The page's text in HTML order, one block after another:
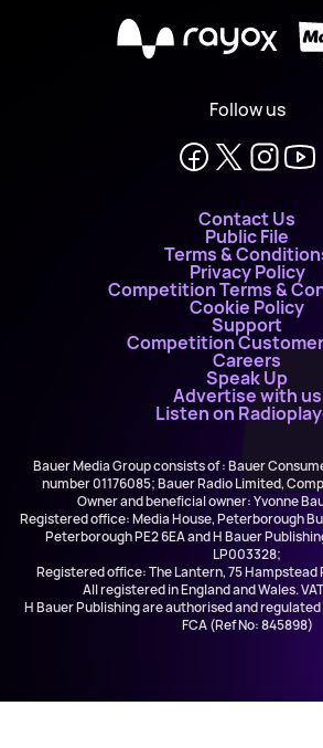
X
Follow us
Contact Us
Public File
Terms &
Privacy Policy
Competition Terms &
Cookie Policy
Support
Competition
Careers
Speak Up
Advertise with us
Listen on
Bauer Media Group consists of : Bauer
number 01176085; Bauer Radio Limited,
Owner and beneficial owner: Yvonne
Registered office: Media House, Peterborough
Peterborough PE2 6EA and H Bauer
LP003328;
Registered office: The Lantern, 75 Hampstead
All registered in England and Wales. VAT
H Bauer Publishing are authorised and
FCA (Ref No: 845898)